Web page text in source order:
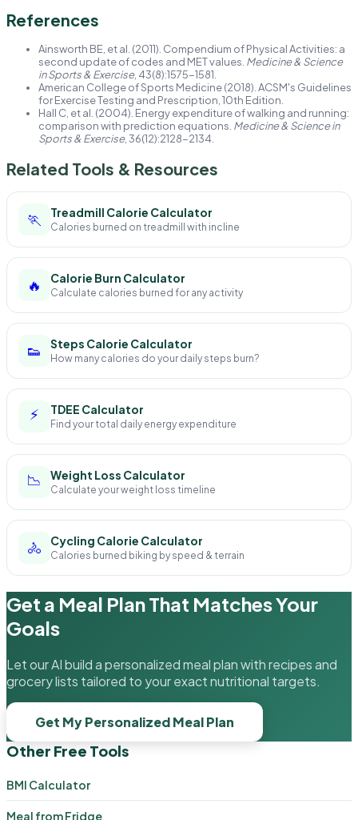
References
Ainsworth BE, et al. (2011). Compendium of Physical Activities: a
second update of codes and MET values. Medicine & Science
in Sports & Exercise, 43(8):1575-1581.
American College of Sports Medicine (2018). ACSM's Guidelines
for Exercise Testing and Prescription, 10th Edition.
Hall C, et al. (2004). Energy expenditure of walking and running:
comparison with prediction equations. Medicine & Science in
Sports & Exercise, 36(12):2128-2134.
Related Tools & Resources
🏃 Treadmill Calorie Calculator
Calories burned on treadmill with incline
🔥 Calorie Burn Calculator
Calculate calories burned for any activity
👟 Steps Calorie Calculator
How many calories do your daily steps burn?
⚡ TDEE Calculator
Find your total daily energy expenditure
📉 Weight Loss Calculator
Calculate your weight loss timeline
🚴 Cycling Calorie Calculator
Calories burned biking by speed & terrain
Get a Meal Plan That Matches Your
Goals
Let our AI build a personalized meal plan with recipes and
grocery lists tailored to your exact nutritional targets.
Get My Personalized Meal Plan
Other Free Tools
BMI Calculator
Meal from Fridge